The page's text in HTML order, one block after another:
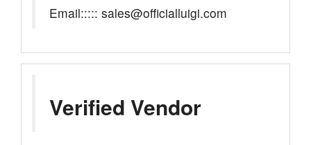
Email::::: sales@officialluigi.com
Verified Vendor